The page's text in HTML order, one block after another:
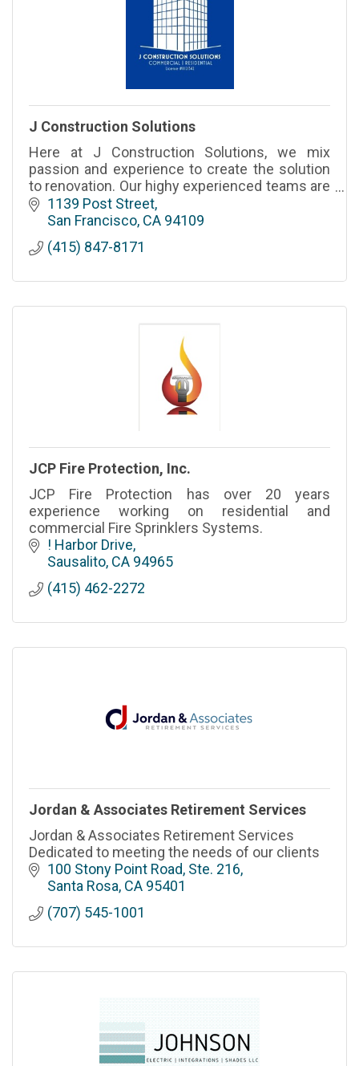
J Construction Solutions
Here at J Construction Solutions, we mix
passion and experience to create the solution
to renovation. Our highy experienced teams are
standing by to make your renovation dreams a
reality.
1139 Post Street
San Francisco CA 94109
(415) 847-8171
JCP Fire Protection, Inc.
JCP Fire Protection has over 20 years
experience working on residential and
commercial Fire Sprinklers Systems.
! Harbor Drive
Sausalito CA 94965
(415) 462-2272
Jordan & Associates Retirement Services
Jordan & Associates Retirement Services
Dedicated to meeting the needs of our clients
100 Stony Point Road, Ste. 216
Santa Rosa CA 95401
(707) 545-1001